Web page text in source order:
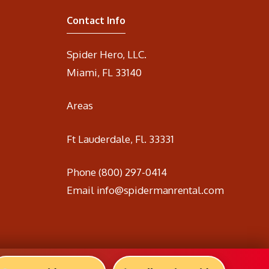
Contact Info
Spider Hero, LLC.
Miami, FL 33140
Areas
Ft Lauderdale, Fl. 33331
Phone(800) 297-0414
Email info@spidermanrental.com